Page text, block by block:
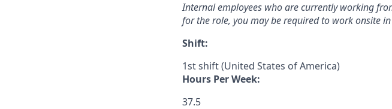
Internal employees who are currently working
for the role, you may be required to work onsite
Shift:
1st shift (United States of America)
Hours Per Week:
37.5